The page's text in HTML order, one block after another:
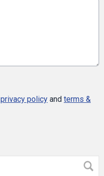
privacy policy and terms &